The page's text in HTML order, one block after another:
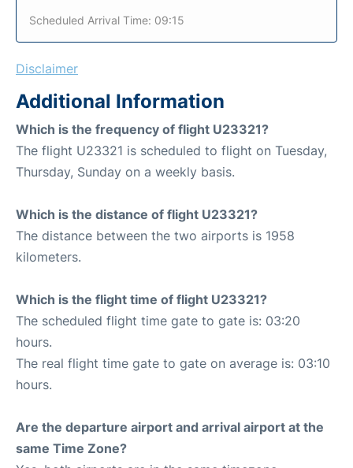
Scheduled Arrival Time: 09:15
Disclaimer
Additional Information
Which is the frequency of flight U23321?
The flight U23321 is scheduled to flight on Tuesday,
Thursday, Sunday on a weekly basis.
Which is the distance of flight U23321?
The distance between the two airports is 1958
kilometers.
Which is the flight time of flight U23321?
The scheduled flight time gate to gate is: 03:20
hours.
The real flight time gate to gate on average is: 03:10
hours.
Are the departure airport and arrival airport at the
same Time Zone?